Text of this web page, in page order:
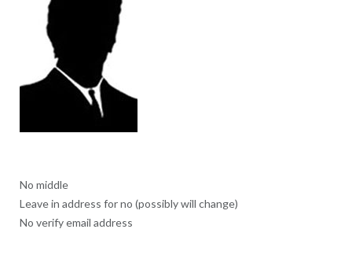
No middle
Leave in address for no (possibly will change)
No verify email address